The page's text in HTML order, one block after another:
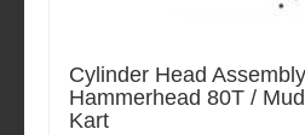
Cylinder Head
Hammerhead 80T /
Kart